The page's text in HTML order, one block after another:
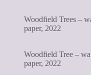
Woodfield Trees –
paper, 2022
Woodfield Tree –
paper, 2022